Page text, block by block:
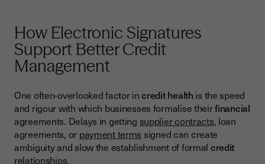
How Electronic Signatures
Support Better Credit
Management
One often-overlooked factor incredit healthis the speed
and rigour with which businesses formalise theirfinancial
agreements. Delays in getting supplier contracts, loan
agreements, or payment terms signed can create
ambiguity and slow the establishment of formal credit
relationships.